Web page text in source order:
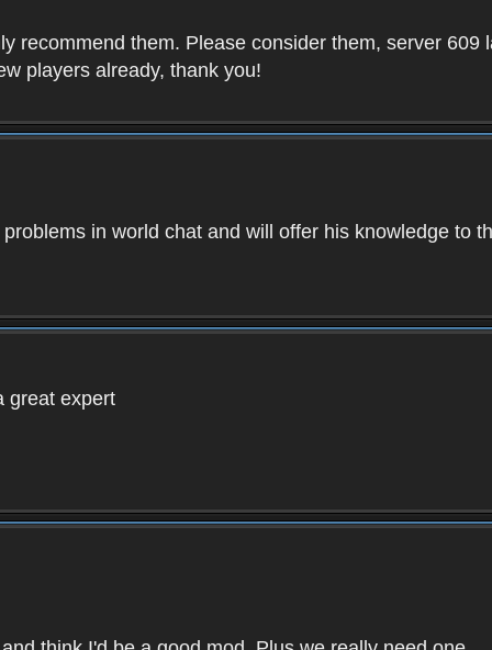
recommend them. Please consider them, server 609
players already, thank you!
in world chat and will offer his knowledge to
great expert